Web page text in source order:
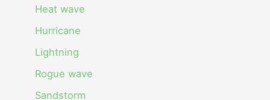
Heat wave
Hurricane
Lightning
Rogue wave
Sandstorm